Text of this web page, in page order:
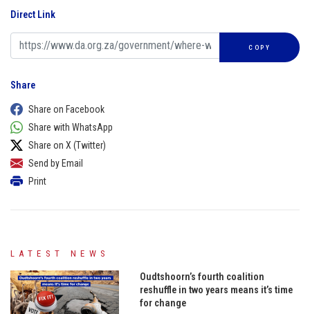
Direct Link
COPY
Share
Share on Facebook
Share with WhatsApp
Share on X (Twitter)
Send by Email
Print
LATEST NEWS
Oudtshoorn’s fourth coalition
reshuffle in two years means it’s time
for change